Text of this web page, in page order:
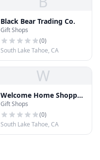
Black Bear Trading Co.
Gift Shops
(0)
South Lake Tahoe, CA
W
Welcome Home Shoppe
Gifts and Decor
Gift Shops
(0)
South Lake Tahoe, CA